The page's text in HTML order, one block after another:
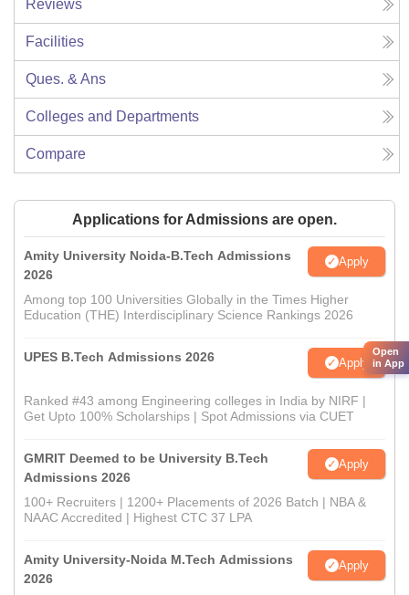
Reviews
Facilities
Ques. & Ans
Colleges and Departments
Compare
Applications for Admissions are open.
Amity University Noida-B.Tech Admissions
2026
Apply
Among top 100 Universities Globally in the Times Higher
Education (THE) Interdisciplinary Science Rankings 2026
UPES B.Tech Admissions 2026 Apply
Ranked #43 among Engineering colleges in India by NIRF |
Get Upto 100% Scholarships | Spot Admissions via CUET
GMRIT Deemed to be University B.Tech
Admissions 2026
Apply
100+ Recruiters | 1200+ Placements of 2026 Batch | NBA &
NAAC Accredited | Highest CTC 37 LPA
Amity University-Noida M.Tech Admissions
2026
Apply
Open
in App